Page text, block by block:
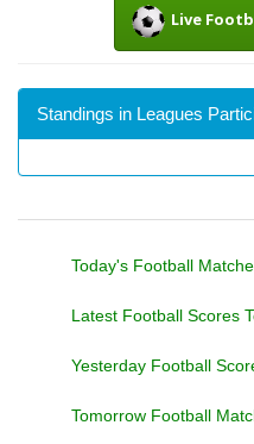
Live
Standings in Leagues
Today's Football
Latest Football Scores
Yesterday Football
Tomorrow Football